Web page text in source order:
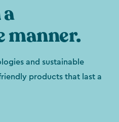
manner.
and sustainable
products that last a